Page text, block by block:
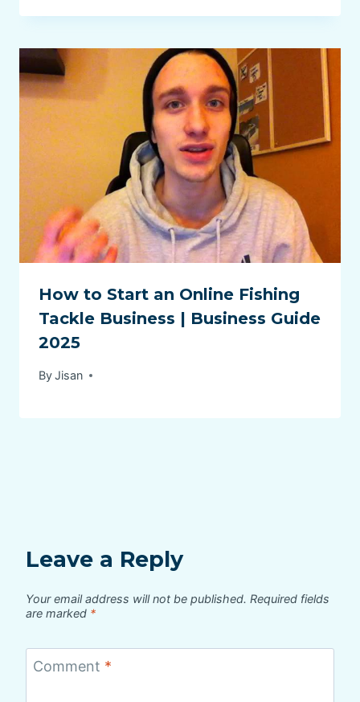
How to Start an Online Fishing
Tackle Business | Business Guide
2025
ByJisan
Leave a Reply
Your email address will not be published. Required fields
are marked *
Comment *